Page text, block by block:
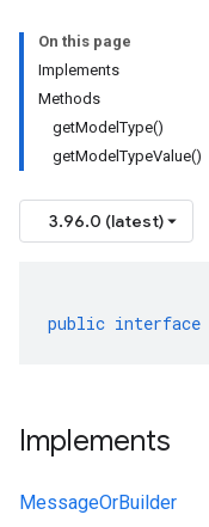
On this page
Implements
Methods
getModelType()
getModelTypeValue()
3.96.0 (latest)
public interface
Implements
MessageOrBuilder